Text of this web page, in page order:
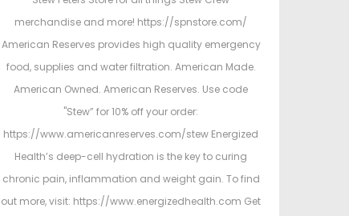
merchandise and more! https://spnstore.com/
American Reserves provides high quality emergency
food, supplies and water filtration. American Made.
American Owned. American Reserves. Use code
"Stew” for 10% off your order:
https://www.americanreserves.com/stew Energized
Health’s deep-cell hydration is the key to curing
chronic pain, inflammation and weight gain. To find
out more, visit: https://www.energizedhealth.com Get